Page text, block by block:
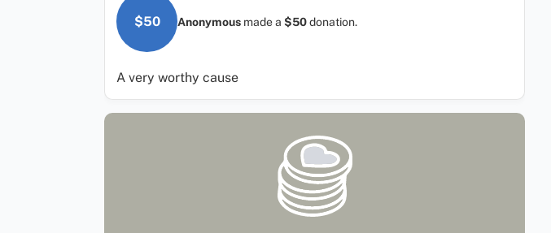
$50 Anonymous made a $50donation.
A very worthy cause